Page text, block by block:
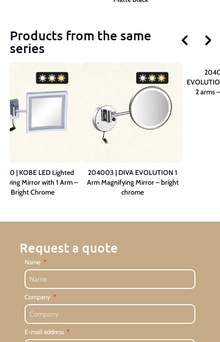
Products from the same
series
| KOBE LED Lighted
Mirror with 1 Arm –
Bright Chrome
204003 | DIVA EVOLUTION 1
Arm Magnifying Mirror – bright
chrome
2 arms
Request a quote
Name
Company
E-mail address